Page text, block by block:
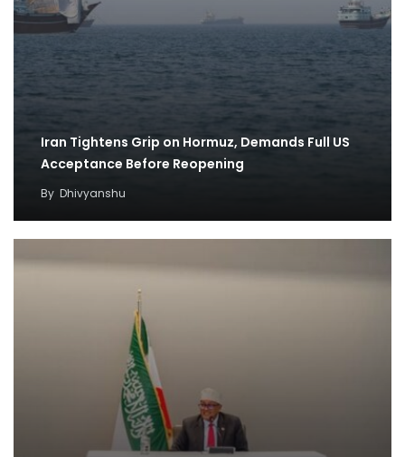
Iran Tightens Grip on Hormuz, Demands Full US
Acceptance Before Reopening
By Dhivyanshu